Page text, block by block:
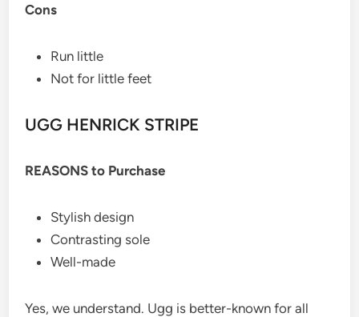
Cons
Run little
Not for little feet
UGG HENRICK STRIPE
REASONS to Purchase
Stylish design
Contrasting sole
Well-made
Yes, we understand. Ugg is better-known for all